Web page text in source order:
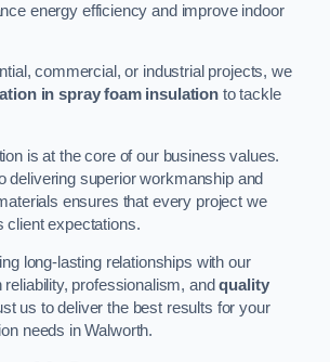
energy efficiency and improve indoor
commercial, or industrial projects, we
in spray foam insulation to tackle
is at the core of our business values.
delivering superior workmanship and
ensures that every project we
client expectations.
long-lasting relationships with our
professionalism, andquality
us to deliver the best results for your
needs in Walworth.